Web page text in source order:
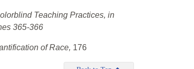
Teaching Practices, in
365-366
of Race, 176